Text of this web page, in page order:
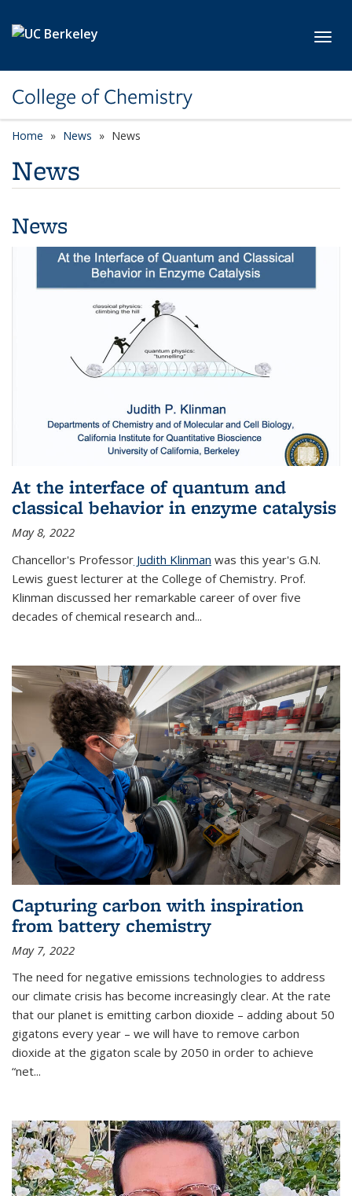
College of Chemistry
Home News News
News
News
At the interface of quantum and
classical behavior in enzyme catalysis
May 8, 2022
Chancellor's Professor Judith Klinman was this year's G.N.
Lewis guest lecturer at the College of Chemistry. Prof.
Klinman discussed her remarkable career of over five
decades of chemical research and...
Capturing carbon with inspiration
from battery chemistry
May 7, 2022
The need for negative emissions technologies to address
our climate crisis has become increasingly clear. At the rate
that our planet is emitting carbon dioxide – adding about 50
gigatons every year – we will have to remove carbon
dioxide at the gigaton scale by 2050 in order to achieve
“net...